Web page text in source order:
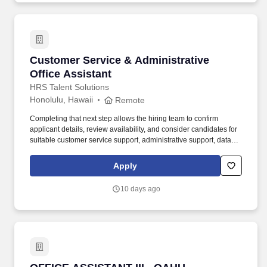
Position Number: 805504.
Customer Service & Administrative
Office Assistant
HRS Talent Solutions
Customer Service & Administrative Office
Honolulu, Hawaii Remote
Completing that next step allows the hiring team to confirm
applicant details, review availability, and consider candidates for
suitable customer service support, administrative support, data
as a strong starting point for candidates who want to build
experience in customer service support, administrative work,
Apply
10 days ago